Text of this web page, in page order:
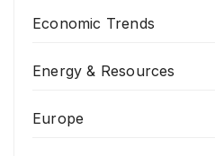
Economic Trends
Energy & Resources
Europe